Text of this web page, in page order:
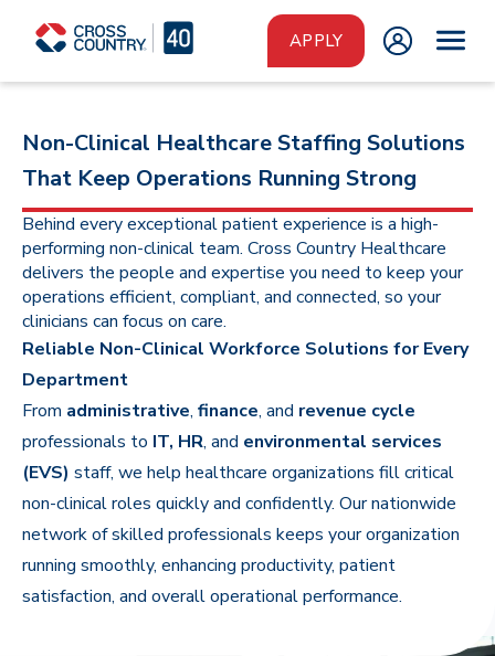
Skip to main content
APPLY
Non-Clinical Healthcare Staffing Solutions
That Keep Operations Running Strong
Behind every exceptional patient experience is a high-
performing non-clinical team. Cross Country Healthcare
delivers the people and expertise you need to keep your
operations efficient, compliant, and connected, so your
clinicians can focus on care.
Reliable Non-Clinical Workforce Solutions for Every
Department
From administrative, finance, and revenue cycle
professionals to IT, HR, and environmental services
(EVS) staff, we help healthcare organizations fill critical
non-clinical roles quickly and confidently. Our nationwide
network of skilled professionals keeps your organization
running smoothly, enhancing productivity, patient
satisfaction, and overall operational performance.